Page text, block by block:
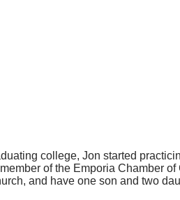
college, Jon started
of the Emporia Chamber
and have one son and two